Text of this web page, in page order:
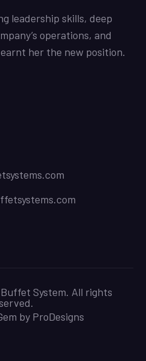
leadership skills, deep
operations, and
her the new position.
System. All rights
by ProDesigns